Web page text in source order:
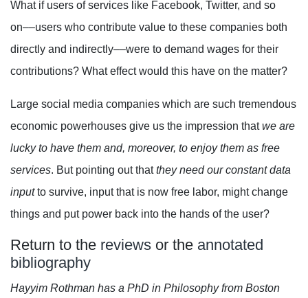
What if users of services like Facebook, Twitter, and so
on––users who contribute value to these companies both
directly and indirectly––were to demand wages for their
contributions? What effect would this have on the matter?
Large social media companies which are such tremendous
economic powerhouses give us the impression thatwe are
lucky to have them and, moreover, to enjoy them as free
services. But pointing out thatthey need our constant data
inputto survive, input that is now free labor, might change
things and put power back into the hands of the user?
Return to the reviews or the annotated
bibliography
Hayyim Rothman has a PhD in Philosophy from Boston